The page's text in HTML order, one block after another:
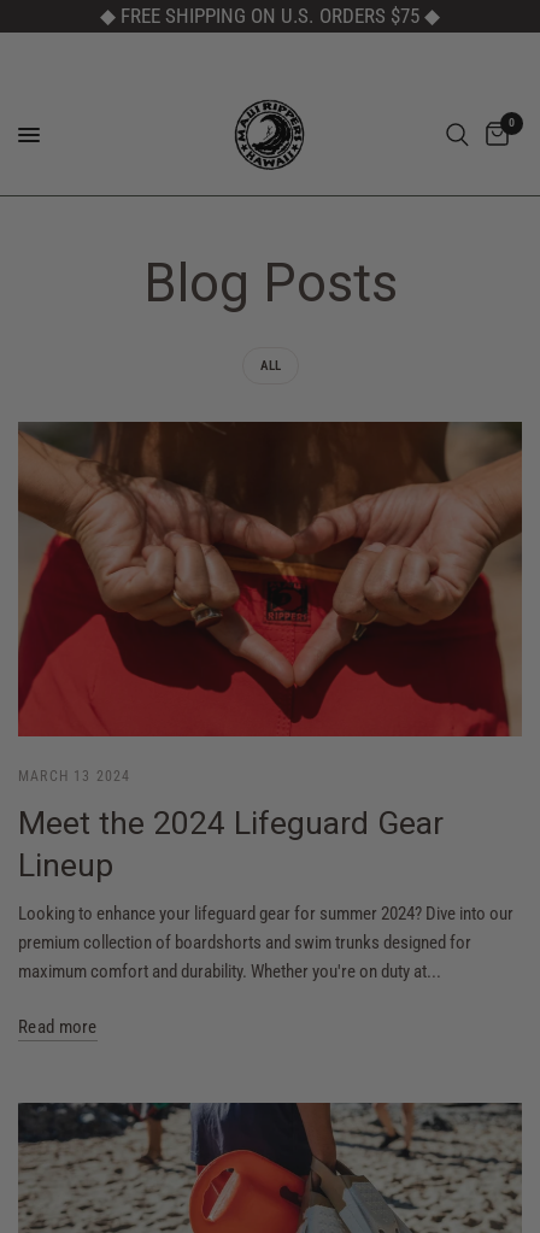
◆ FREE SHIPPING ON U.S. ORDERS $75 ◆
0
Blog Posts
ALL
MARCH 13 2024
Meet the 2024 Lifeguard Gear
Lineup
Looking to enhance your lifeguard gear for summer 2024? Dive into our
premium collection of boardshorts and swim trunks designed for
maximum comfort and durability. Whether you're on duty at...
Read more